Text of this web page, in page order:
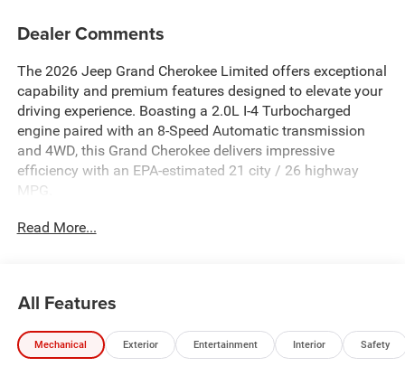
Dealer Comments
The 2026 Jeep Grand Cherokee Limited offers exceptional
capability and premium features designed to elevate your
driving experience. Boasting a 2.0L I-4 Turbocharged
engine paired with an 8-Speed Automatic transmission
and 4WD, this Grand Cherokee delivers impressive
efficiency with an EPA-estimated 21 city / 26 highway
MPG.
- MYFLEXCARE SERVICE PLAN
Windshield Wipers, ParkSense Front/Rear Park Assist
w/Stop, Passive Entry, Wireless Charging Pad, Auto Dim
Exterior Mirror, Rearview Autodim Digital Display Mirror,
Read More...
All Features
Mechanical Exterior Entertainment Interior Safety